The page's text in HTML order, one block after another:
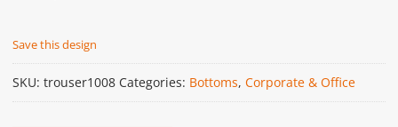
Save this design
SKU: trouser1008 Categories: Bottoms, Corporate & Office